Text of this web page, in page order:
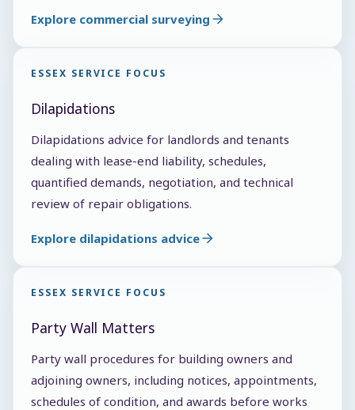
Explore commercial surveying
ESSEX SERVICE FOCUS
Dilapidations
Dilapidations advice for landlords and tenants
dealing with lease-end liability, schedules,
quantified demands, negotiation, and technical
review of repair obligations.
Explore dilapidations advice
ESSEX SERVICE FOCUS
Party Wall Matters
Party wall procedures for building owners and
adjoining owners, including notices, appointments,
schedules of condition, and awards before works